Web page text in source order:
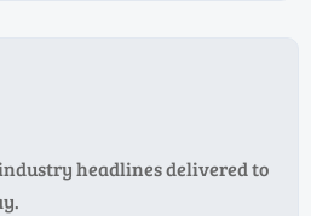
headlines delivered to